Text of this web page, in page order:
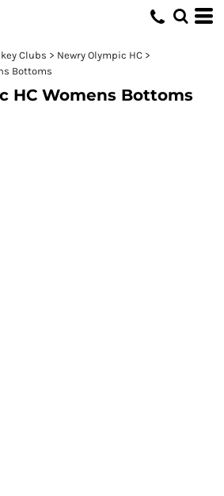
Clubs > Newry Olympic HC >
Bottoms
HC Womens Bottoms